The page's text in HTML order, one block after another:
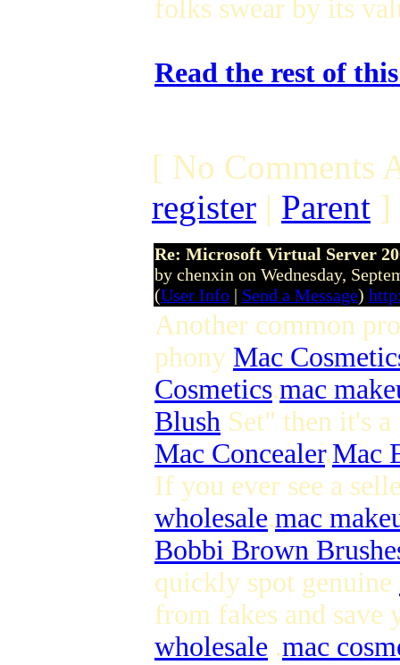
folks swear by its
Read the rest of
[ No Comments
register | Parent ]
Re: Microsoft Virtual Server
by chenxin on Wednesday,
(User Info | Send a Message)
Another common
phony Mac
Cosmetics.mac
Blush Set" then it's a
Mac Concealer.Mac
If you ever see a
wholesale.mac
Bobbi Brown
quickly spot genuine
from fakes and save
wholesale .mac